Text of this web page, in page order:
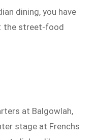
dining, you have
the street-food
at Balgowlah,
stage at Frenchs